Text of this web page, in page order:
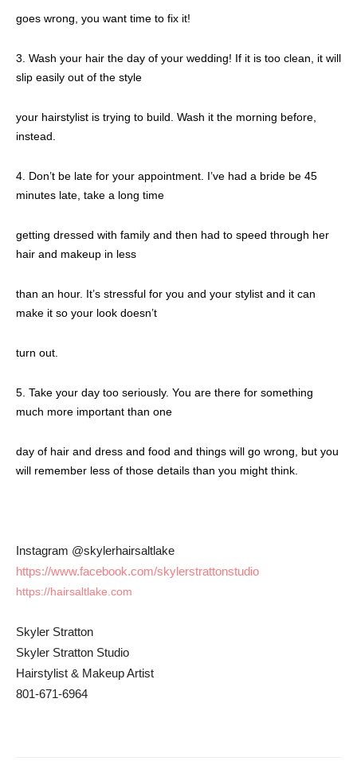
goes wrong, you want time to fix it!
3. Wash your hair the day of your wedding! If it is too clean, it will
slip easily out of the style
your hairstylist is trying to build. Wash it the morning before,
instead.
4. Don’t be late for your appointment. I’ve had a bride be 45
minutes late, take a long time
getting dressed with family and then had to speed through her
hair and makeup in less
than an hour. It’s stressful for you and your stylist and it can
make it so your look doesn’t
turn out.
5. Take your day too seriously. You are there for something
much more important than one
day of hair and dress and food and things will go wrong, but you
will remember less of those details than you might think.
Instagram @skylerhairsaltlake
https://www.facebook.com/skylerstrattonstudio
https://hairsaltlake.com
Skyler Stratton
Skyler Stratton Studio
Hairstylist & Makeup Artist
801-671-6964